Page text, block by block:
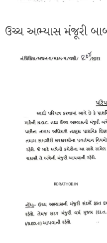
ઉચ્ચ અભ્યાસ મંજૂરી